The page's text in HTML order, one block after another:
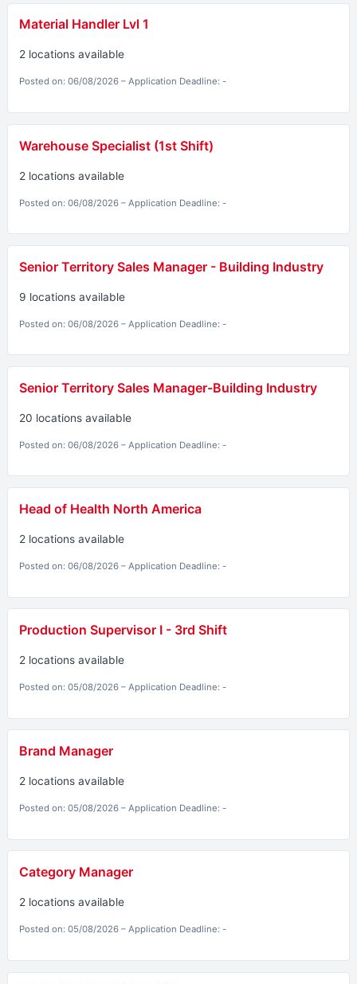
Material Handler Lvl 1
2 locations available
Posted on: 06/08/2026 – Application Deadline: -
Warehouse Specialist (1st Shift)
2 locations available
Posted on: 06/08/2026 – Application Deadline: -
Senior Territory Sales Manager - Building Industry
9 locations available
Posted on: 06/08/2026 – Application Deadline: -
Senior Territory Sales Manager-Building Industry
20 locations available
Posted on: 06/08/2026 – Application Deadline: -
Head of Health North America
2 locations available
Posted on: 06/08/2026 – Application Deadline: -
Production Supervisor I - 3rd Shift
2 locations available
Posted on: 05/08/2026 – Application Deadline: -
Brand Manager
2 locations available
Posted on: 05/08/2026 – Application Deadline: -
Category Manager
2 locations available
Posted on: 05/08/2026 – Application Deadline: -